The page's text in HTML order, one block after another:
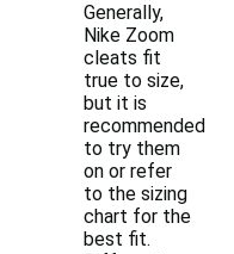
Generally,
Nike Zoom
cleats fit
true to size,
but it is
recommended
to try them
on or refer
to the sizing
chart for the
best fit.